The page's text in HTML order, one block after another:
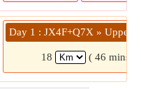
Day 1 : JX4F+Q7X » Upper
18 ( 46 mins)